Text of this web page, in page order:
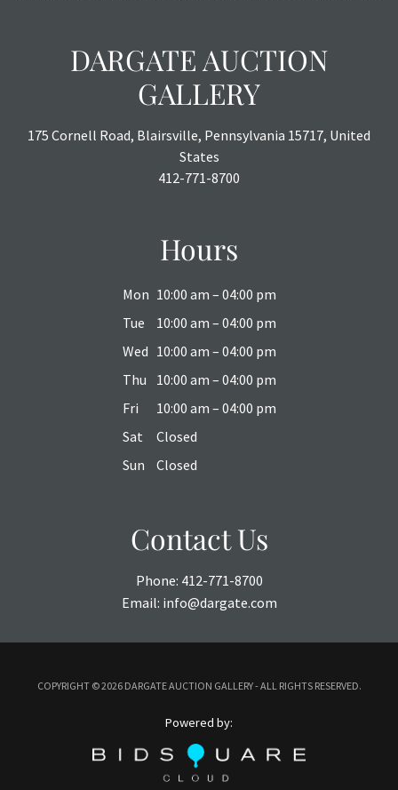
DARGATE AUCTION
GALLERY
175 Cornell Road, Blairsville, Pennsylvania 15717, United
States
412-771-8700
Hours
Mon 10:00 am – 04:00 pm
Tue
10:00 am – 04:00 pm
Wed 10:00 am – 04:00 pm
Thu
10:00 am – 04:00 pm
Fri
10:00 am – 04:00 pm
Sat
Closed
Sun
Closed
Contact Us
Phone: 412-771-8700
Email: info@dargate.com
COPYRIGHT ©2026 DARGATE AUCTION GALLERY - ALL RIGHTS RESERVED.
Powered by: